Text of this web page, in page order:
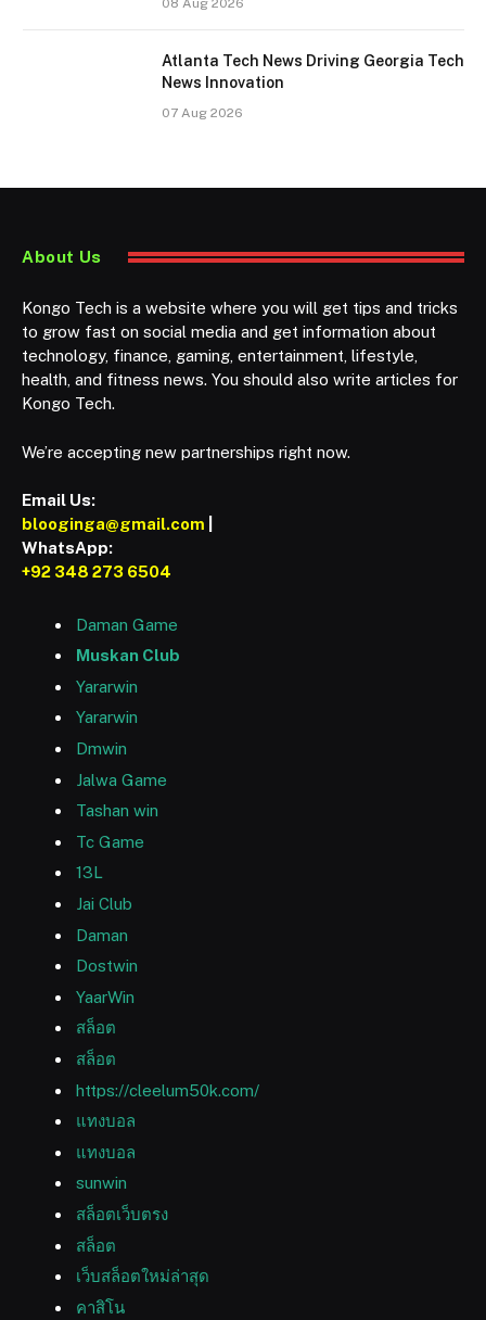
Atlanta Tech News Driving Georgia Tech
News Innovation
07 Aug 2026
About Us
Kongo Tech is a website where you will get tips and tricks
to grow fast on social media and get information about
technology, finance, gaming, entertainment, lifestyle,
health, and fitness news. You should also write articles for
Kongo Tech.
We’re accepting new partnerships right now.
Email Us:
blooginga@gmail.com
WhatsApp:
+92 348 273 6504
Daman Game
Muskan Club
Yararwin
Yararwin
Dmwin
Jalwa Game
Tashan win
Tc Game
13L
Jai Club
Daman
Dostwin
YaarWin
สล็อต
สล็อต
https://cleelum50k.com/
แทงบอล
แทงบอล
sunwin
สล็อตเว็บตรง
สล็อต
เว็บสล็อตใหม่ล่าสุด
คาสิโน